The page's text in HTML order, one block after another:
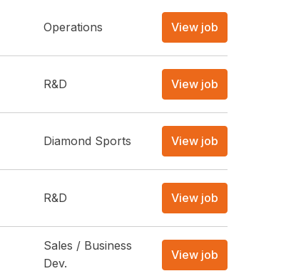
Operations View job
R&D View job
Diamond Sports View job
R&D View job
Sales / Business
Dev.
View job